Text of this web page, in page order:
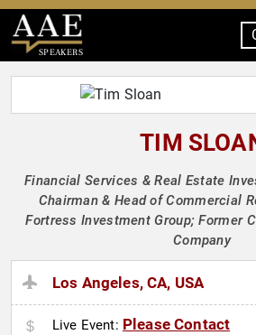
SPEAKERS
TIM
Financial Services & Real Estate
Chairman & Head of Commercial
Fortress Investment Group; Former
Company
Los Angeles, CA, USA
Live Event: Please Contact